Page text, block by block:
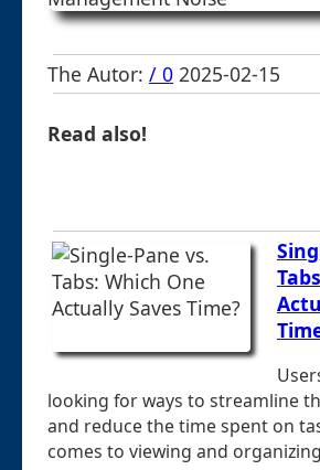
The Autor: / 0 2025-02-15
Read also!
looking for ways to streamline
and reduce the time spent on
comes to viewing and